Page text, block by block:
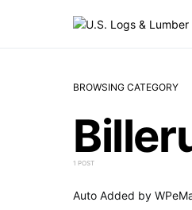
BROWSING CATEGORY
1 POST
Auto Added by